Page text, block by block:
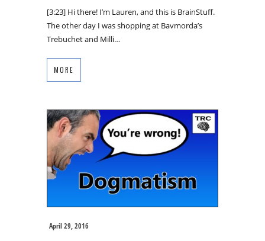
[3:23] Hi there! I’m Lauren, and this is BrainStuff.
The other day I was shopping at Bavmorda’s
Trebuchet and Milli…
MORE
April 29, 2016